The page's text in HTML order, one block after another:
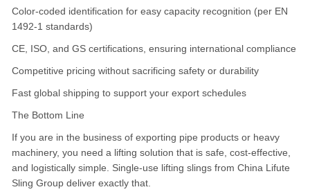
Color-coded identification for easy capacity recognition (per EN
1492-1 standards)
CE, ISO, and GS certifications, ensuring international compliance
Competitive pricing without sacrificing safety or durability
Fast global shipping to support your export schedules
The Bottom Line
If you are in the business of exporting pipe products or heavy
machinery, you need a lifting solution that is safe, cost-effective,
and logistically simple. Single-use lifting slings from China Lifute
Sling Group deliver exactly that.